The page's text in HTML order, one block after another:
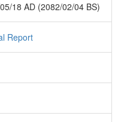
18 AD (2082/02/04 BS)
Report